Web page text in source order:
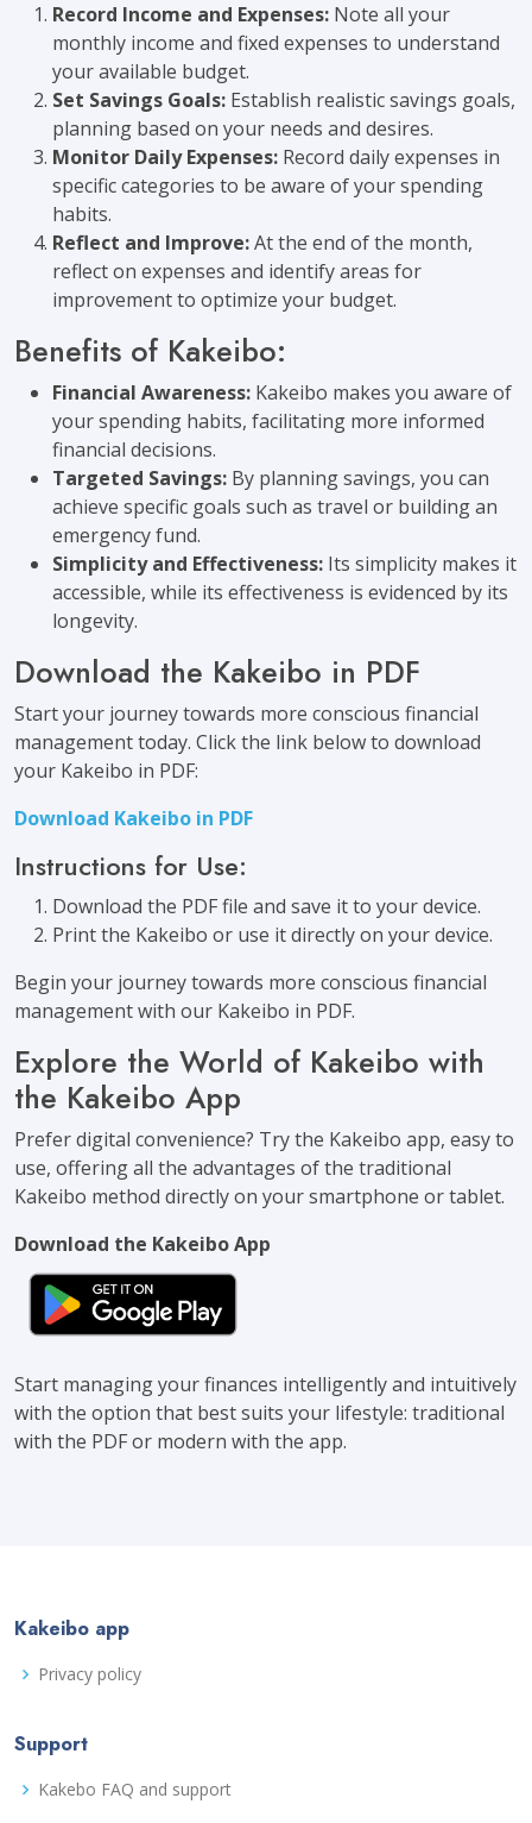
Record Income and Expenses: Note all your
monthly income and fixed expenses to understand
your available budget.
Set Savings Goals: Establish realistic savings goals,
planning based on your needs and desires.
Monitor Daily Expenses: Record daily expenses in
specific categories to be aware of your spending
habits.
Reflect and Improve:At the end of the month,
reflect on expenses and identify areas for
improvement to optimize your budget.
Benefits of Kakeibo:
Financial Awareness: Kakeibo makes you aware of
your spending habits, facilitating more informed
financial decisions.
Targeted Savings: By planning savings, you can
achieve specific goals such as travel or building an
emergency fund.
Simplicity and Effectiveness: Its simplicity makes it
accessible, while its effectiveness is evidenced by its
longevity.
Download the Kakeibo in PDF
Start your journey towards more conscious financial
management today. Click the link below to download
your Kakeibo in PDF:
Download Kakeibo in PDF
Instructions for Use:
Download the PDF file and save it to your device.
Print the Kakeibo or use it directly on your device.
Begin your journey towards more conscious financial
management with our Kakeibo in PDF.
Explore the World of Kakeibo with
the Kakeibo App
Prefer digital convenience? Try the Kakeibo app, easy to
use, offering all the advantages of the traditional
Kakeibo method directly on your smartphone or tablet.
Download the Kakeibo App
Start managing your finances intelligently and intuitively
with the option that best suits your lifestyle: traditional
with the PDF or modern with the app.
Kakeibo app
Privacy policy
Support
Kakebo FAQ and support